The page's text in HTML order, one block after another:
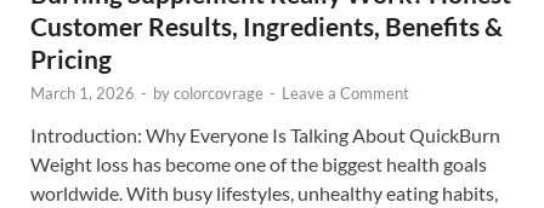
Customer Results, Ingredients, Benefits &
Pricing
March 1, 2026 - bycolorcovrage - Leave a Comment
Introduction: Why Everyone Is Talking About QuickBurn
Weight loss has become one of the biggest health goals
worldwide. With busy lifestyles, unhealthy eating habits,